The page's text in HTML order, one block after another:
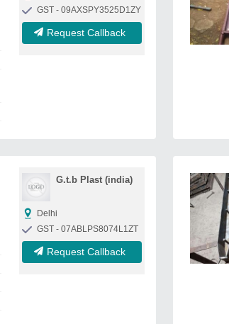
GST - 09AXSPY3525D1ZY
Request Callback
G.t.b Plast (india)
Delhi
GST - 07ABLPS8074L1ZT
Request Callback